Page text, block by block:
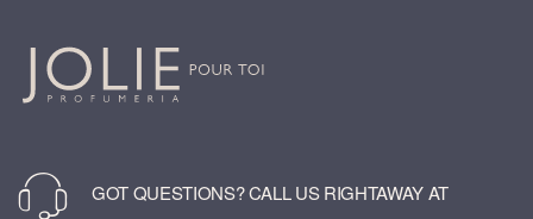
GOT QUESTIONS? CALL US RIGHTAWAY AT